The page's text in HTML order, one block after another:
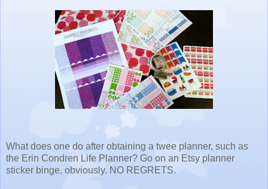
What does one do after obtaining a twee planner, such as
the Erin Condren Life Planner? Go on an Etsy planner
sticker binge, obviously. NO REGRETS.